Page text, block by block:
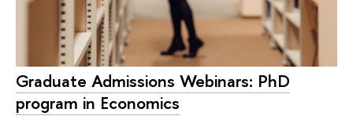
Graduate Admissions Webinars: PhD
program in Economics